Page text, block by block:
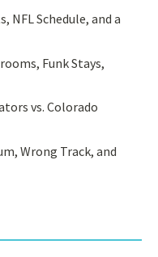
NFL Schedule, and a
Funk Stays,
vs. Colorado
Wrong Track, and